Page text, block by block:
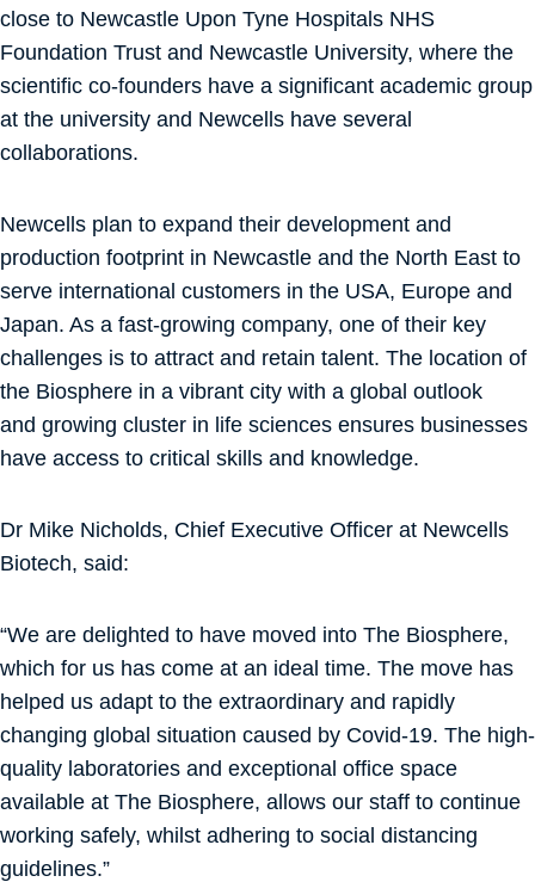
close to Newcastle Upon Tyne Hospitals NHS
Foundation Trust and Newcastle University, where the
scientific co-founders have a significant academic group
at the university and Newcells have several
collaborations.
Newcells plan to expand their development and
production footprint in Newcastle and the North East to
serve international customers in the USA, Europe and
Japan. As a fast-growing company, one of their key
challenges is to attract and retain talent. The location of
the Biosphere in a vibrant city with a global outlook
and growing cluster in life sciences ensures businesses
have access to critical skills and knowledge.
Dr Mike Nicholds, Chief Executive Officer at Newcells
Biotech, said:
“We are delighted to have moved into The Biosphere,
which for us has come at an ideal time. The move has
helped us adapt to the extraordinary and rapidly
changing global situation caused by Covid-19. The high-
quality laboratories and exceptional office space
available at The Biosphere, allows our staff to continue
working safely, whilst adhering to social distancing
guidelines.”